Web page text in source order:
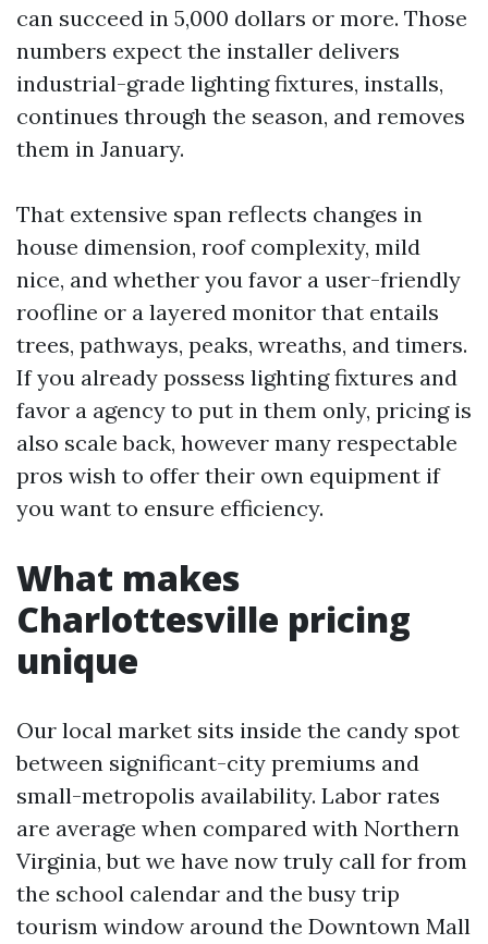
can succeed in 5,000 dollars or more. Those
numbers expect the installer delivers
industrial-grade lighting fixtures, installs,
continues through the season, and removes
them in January.
That extensive span reflects changes in
house dimension, roof complexity, mild
nice, and whether you favor a user-friendly
roofline or a layered monitor that entails
trees, pathways, peaks, wreaths, and timers.
If you already possess lighting fixtures and
favor a agency to put in them only, pricing is
also scale back, however many respectable
pros wish to offer their own equipment if
you want to ensure efficiency.
What makes
Charlottesville pricing
unique
Our local market sits inside the candy spot
between significant-city premiums and
small-metropolis availability. Labor rates
are average when compared with Northern
Virginia, but we have now truly call for from
the school calendar and the busy trip
tourism window around the Downtown Mall